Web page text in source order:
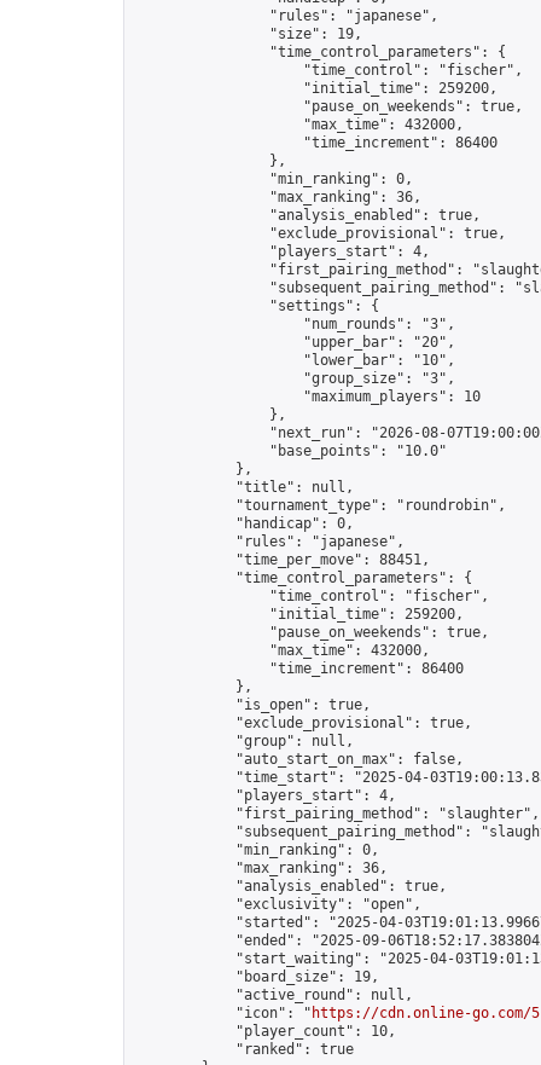
                "rules": "japanese",
                "size": 19,
                "time_control_parameters": {
                    "time_control": "fischer",
                    "initial_time": 259200,
                    "pause_on_weekends": true,
                    "max_time": 432000,
                    "time_increment": 86400
                },
                "min_ranking": 0,
                "max_ranking": 36,
                "analysis_enabled": true,
                "exclude_provisional": true,
                "players_start": 4,
"first_pairing_method":
"subsequent_pairing_method":
                "settings": {
                    "num_rounds": "3",
                    "upper_bar": "20",
                    "lower_bar": "10",
                    "group_size": "3",
                    "maximum_players": 10
                },
"next_run": "2026-08-
                "base_points": "10.0"
            },
            "title": null,
            "tournament_type": "roundrobin",
            "handicap": 0,
            "rules": "japanese",
            "time_per_move": 88451,
            "time_control_parameters": {
                "time_control": "fischer",
                "initial_time": 259200,
                "pause_on_weekends": true,
                "max_time": 432000,
                "time_increment": 86400
            },
            "is_open": true,
            "exclude_provisional": true,
            "group": null,
            "auto_start_on_max": false,
"time_start": "2025-04-
            "players_start": 4,
            "first_pairing_method": "slaughter",
"subsequent_pairing_method":
            "min_ranking": 0,
            "max_ranking": 36,
            "analysis_enabled": true,
            "exclusivity": "open",
"started": "2025-04-
"ended": "2025-09-
"start_waiting": "2025-04-
            "board_size": 19,
            "active_round": null,
            "icon": "
https://cdn.online-go.com/
            "player_count": 10,
            "ranked": true